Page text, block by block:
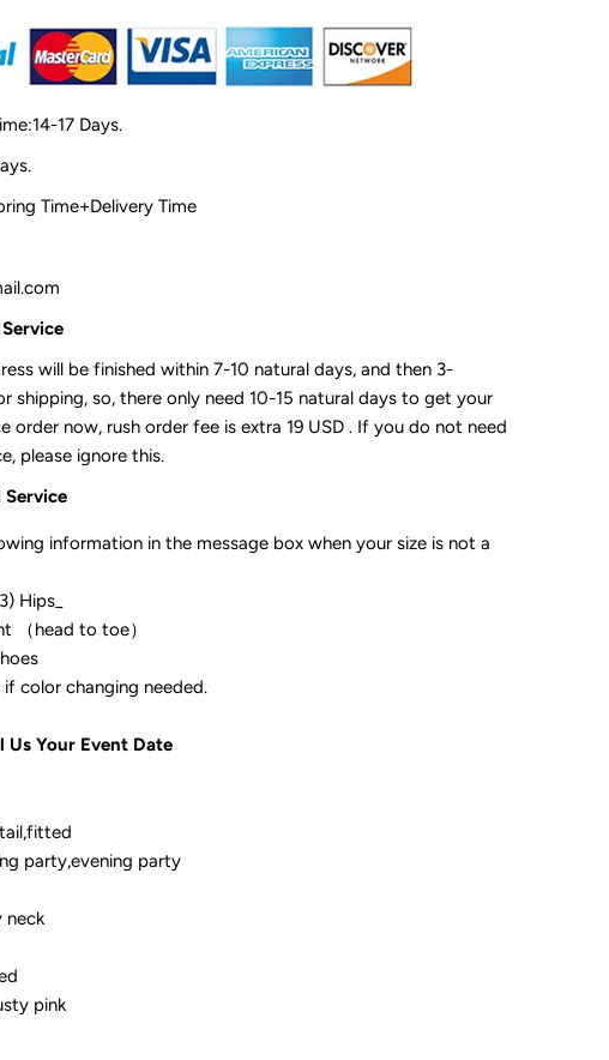
17 Days.
Time+Delivery Time
will be finished within 7-10 natural days, and then 3-
shipping, so, there only need 10-15 natural days to get your
order now, rush order fee is extra 19 USD . If you do not need
please ignore this.
Service
information in the message box when your size is not a
Hips_
（head to toe）
sample if color changing needed.
Us Your Event Date
party,evening party
neck
pink